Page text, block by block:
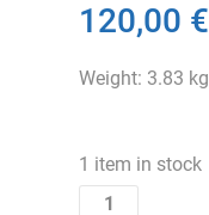
120,00 €
Weight: 3.83 kg
1 item in stock